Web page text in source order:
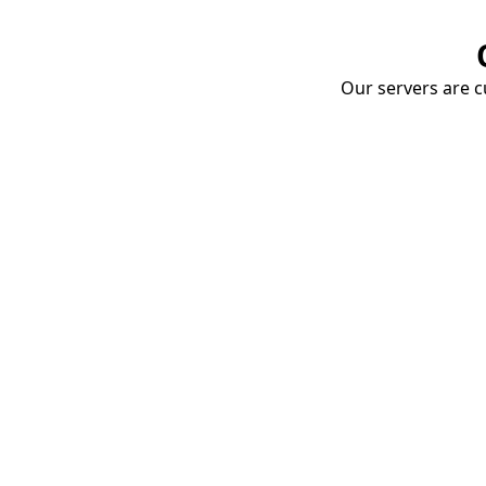
Our servers are